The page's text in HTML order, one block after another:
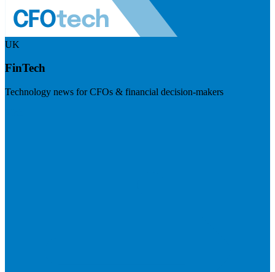
UK
FinTech
Technology news for CFOs & financial decision-makers